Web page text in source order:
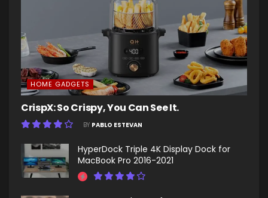
HOME GADGETS
CrispX: So Crispy, You Can See It.
BY PABLO ESTEVAN
HyperDock Triple 4K Display Dock for
MacBook Pro 2016-2021